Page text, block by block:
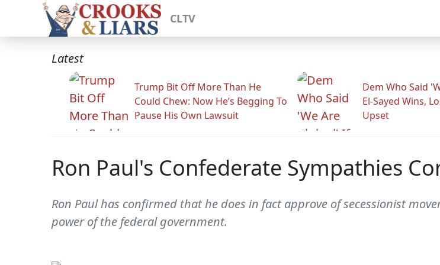
CLTV
Latest
Trump Bit Off More Than He
Could Chew: Now He’s Begging To
Pause His Own Lawsuit
Dem Who Said
El-Sayed Wins,
Upset
Ron Paul's Confederate Sympathies
Ron Paul has confirmed that he does in fact approve of secessionist
power of the federal government.